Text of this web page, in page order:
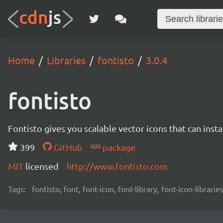
Home Libraries fontisto 3.0.4
fontisto
Fontisto gives you scalable vector icons that can
399
GitHub
package
MIT licensed http://www.fontisto.com
Tags: fontisto, font, font-icon, font-library, font-icon-